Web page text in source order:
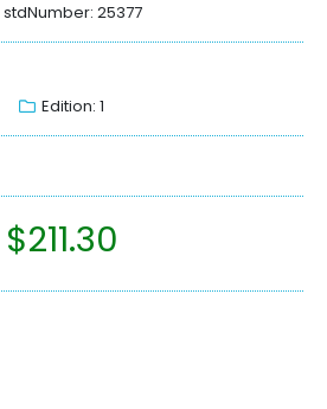
stdNumber: 25377
Edition: 1
$211.30